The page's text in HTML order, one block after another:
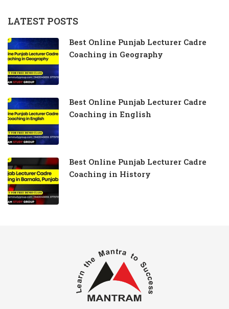
LATEST POSTS
Best Online Punjab Lecturer Cadre
Coaching in Geography
Best Online Punjab Lecturer Cadre
Coaching in English
Best Online Punjab Lecturer Cadre
Coaching in History